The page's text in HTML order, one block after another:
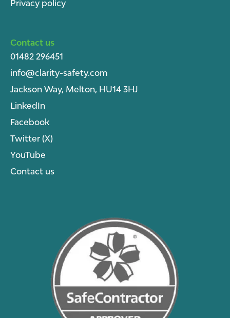
Privacy policy
Contact us
01482 296451
info@clarity-safety.com
Jackson Way, Melton, HU14 3HJ
LinkedIn
Facebook
Twitter (X)
YouTube
Contact us